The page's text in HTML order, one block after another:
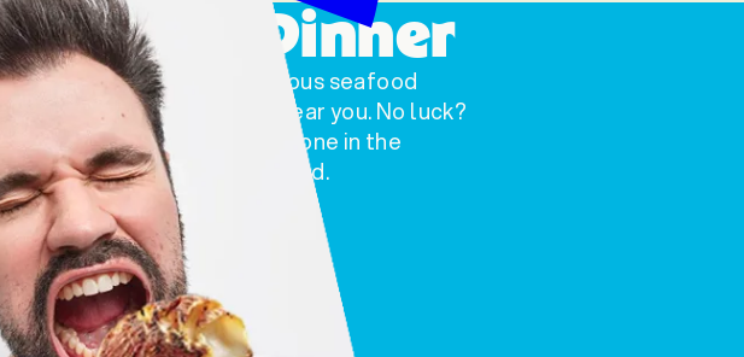
to Dinner
some of our scrumptious seafood
to find us at a store near you. No luck?
form and hand it to someone in the
favorite store. It’s that good.
Request Form